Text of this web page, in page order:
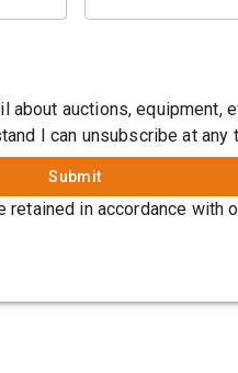
about auctions, equipment,
I can unsubscribe at any
Submit
in accordance with